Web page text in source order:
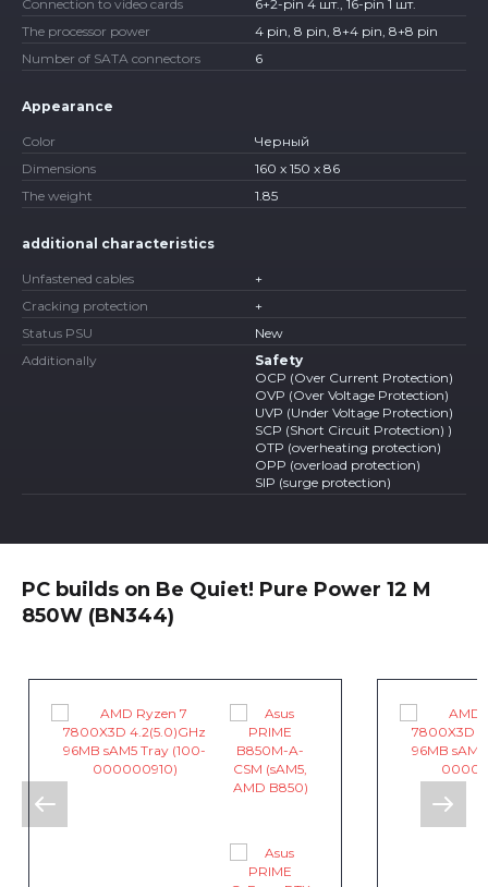
Connection to video cards
6+2-pin 4 шт., 16-pin 1 шт.
The processor power
4 pin, 8 pin, 8+4 pin, 8+8 pin
Number of SATA connectors
6
Appearance
Color
Черный
Dimensions
160 x 150 x 86
The weight
1.85
additional characteristics
Unfastened cables
+
Cracking protection
+
Status PSU
New
Additionally
Safety
OCP (Over Current Protection)
OVP (Over Voltage Protection)
UVP (Under Voltage Protection)
SCP (Short Circuit Protection) )
OTP (overheating protection)
OPP (overload protection)
SIP (surge protection)
PC builds on Be Quiet! Pure Power 12 M
850W (BN344)